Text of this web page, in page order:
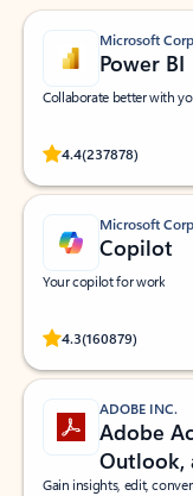
Microsoft
Power BI
Collaborate better with
4.4(237878)
Rated
Microsoft
Copilot
Your copilot for work
4.3(160879)
Rated
ADOBE INC.
Adobe
Outlook,
Gain insights, edit,